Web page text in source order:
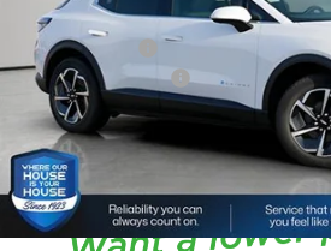
Adjusted Price:
Customer Cash
Documentation Fee
House Price:
Please Note:We turn our inventory
dealer to confirm vehicle availability.